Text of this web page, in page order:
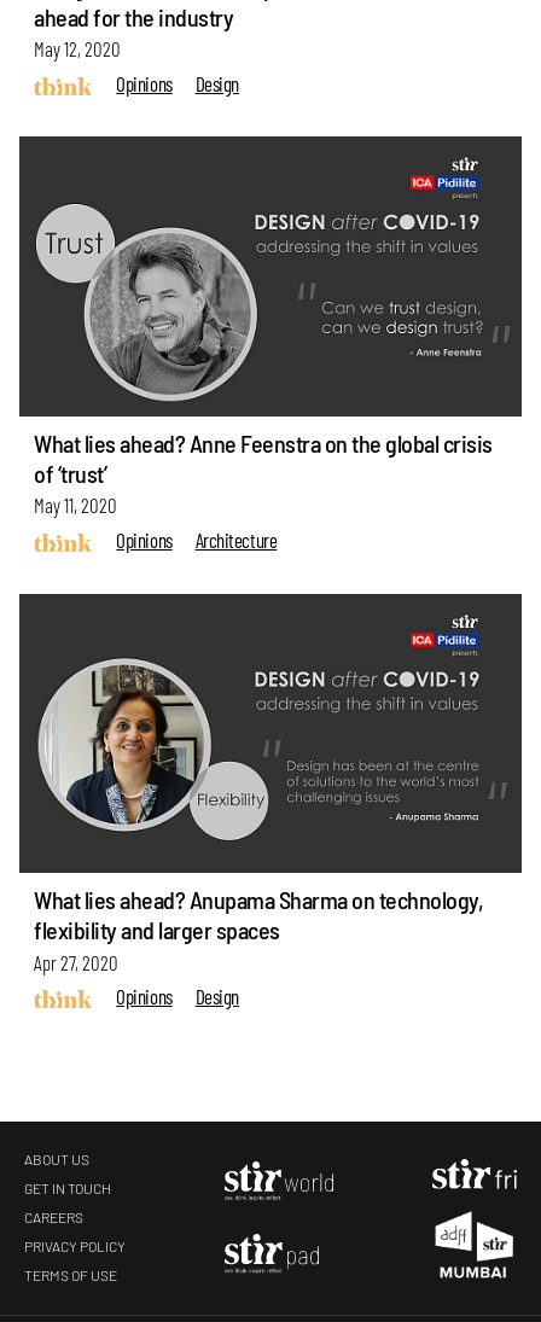
ahead for the industry
May 12, 2020
Opinions
Design
What lies ahead? Anne Feenstra on the global crisis
of ‘trust’
May 11, 2020
Opinions
Architecture
What lies ahead? Anupama Sharma on technology,
flexibility and larger spaces
Apr 27, 2020
Opinions
Design
ABOUT US
GET IN TOUCH
CAREERS
PRIVACY POLICY
TERMS OF USE